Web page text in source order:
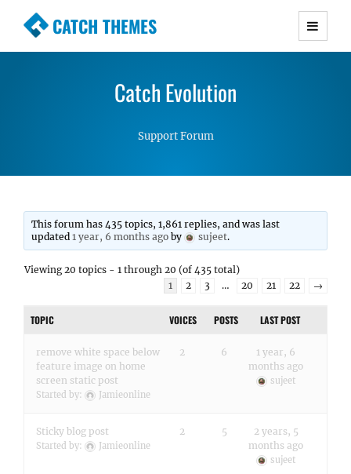
CATCH THEMES
Premium Responsive WordPress Themes with
Simple, Clean and Lightweight Responsive
Catch Evolution
Support Forum
This forum has 435 topics, 1,861 replies, and was last
updated1 year, 6 months ago by sujeet.
Viewing 20 topics - 1 through 20 (of 435 total)
1
2 3 … 20 21 22 →
TOPIC VOICES POSTS LAST POST
remove white space below
feature image on home
screen static post
Started by: Jamieonline
2 6
1 year, 6
months ago
sujeet
Sticky blog post
Started by: Jamieonline
2 5
2 years, 5
months ago
sujeet